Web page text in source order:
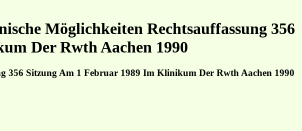
Möglichkeiten Rechtsauffassung 356
Der Rwth Aachen 1990
356 Sitzung Am 1 Februar 1989 Im Klinikum Der Rwth Aachen 1990